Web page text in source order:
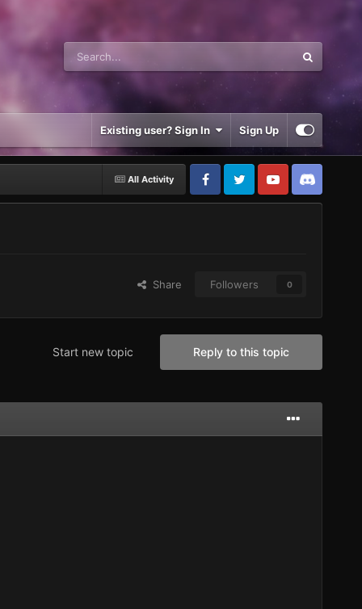
Existing user? Sign In Sign Up
All Activity
Share Followers 0
Reply to this topic
Start new topic